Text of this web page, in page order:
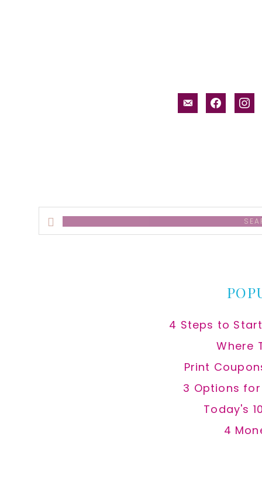
email-facebook
Search
this
4 Steps to
Where
Print
3 Options
Today's
4